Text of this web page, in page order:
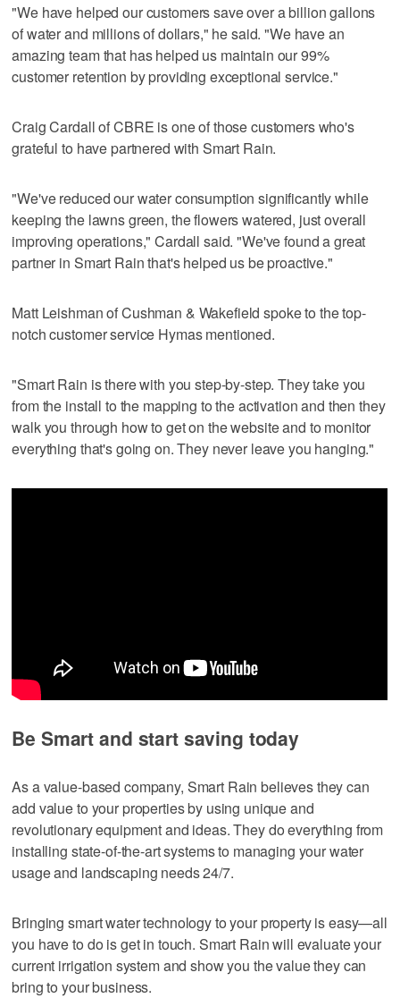
"We have helped our customers save over a billion gallons
of water and millions of dollars," he said. "We have an
amazing team that has helped us maintain our 99%
customer retention by providing exceptional service."
Craig Cardall of CBRE is one of those customers who's
grateful to have partnered with Smart Rain.
"We've reduced our water consumption significantly while
keeping the lawns green, the flowers watered, just overall
improving operations," Cardall said. "We've found a great
partner in Smart Rain that's helped us be proactive."
Matt Leishman of Cushman & Wakefield spoke to the top-
notch customer service Hymas mentioned.
"Smart Rain is there with you step-by-step. They take you
from the install to the mapping to the activation and then they
walk you through how to get on the website and to monitor
everything that's going on. They never leave you hanging."
Be Smart and start saving today
As a value-based company, Smart Rain believes they can
add value to your properties by using unique and
revolutionary equipment and ideas. They do everything from
installing state-of-the-art systems to managing your water
usage and landscaping needs 24/7.
Bringing smart water technology to your property is easy—all
you have to do is get in touch. Smart Rain will evaluate your
current irrigation system and show you the value they can
bring to your business.